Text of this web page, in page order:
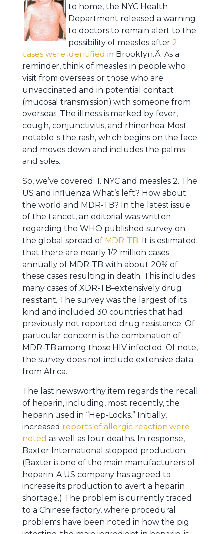
to home, the NYC Health
Department released a warning
to doctors to remain alert to the
possibility of measles after 2
cases were identified in Brooklyn.Â As a
reminder, think of measles in people who
visit from overseas or those who are
unvaccinated and in potential contact
(mucosal transmission) with someone from
overseas. The illness is marked by fever,
cough, conjunctivitis, and rhinorhea. Most
notable is the rash, which begins on the face
and moves down and includes the palms
and soles.
So, we’ve covered: 1. NYC and measles 2. The
US and influenza What’s left? How about
the world and MDR-TB? In the latest issue
of the Lancet, an editorial was written
regarding the WHO published survey on
the global spread of MDR-TB. It is estimated
that there are nearly 1/2 million cases
annually of MDR-TB with about 20% of
these cases resulting in death. This includes
many cases of XDR-TB–extensively drug
resistant. The survey was the largest of its
kind and included 30 countries that had
previously not reported drug resistance. Of
particular concern is the combination of
MDR-TB among those HIV infected. Of note,
the survey does not include extensive data
from Africa.
The last newsworthy item regards the recall
of heparin, including, most recently, the
heparin used in “Hep-Locks.” Initially,
increased reports of allergic reaction were
noted as well as four deaths. In response,
Baxter International stopped production.
(Baxter is one of the main manufacturers of
heparin. A US company has agreed to
increase its production to avert a heparin
shortage.) The problem is currently traced
to a Chinese factory, where procedural
problems have been noted in how the pig